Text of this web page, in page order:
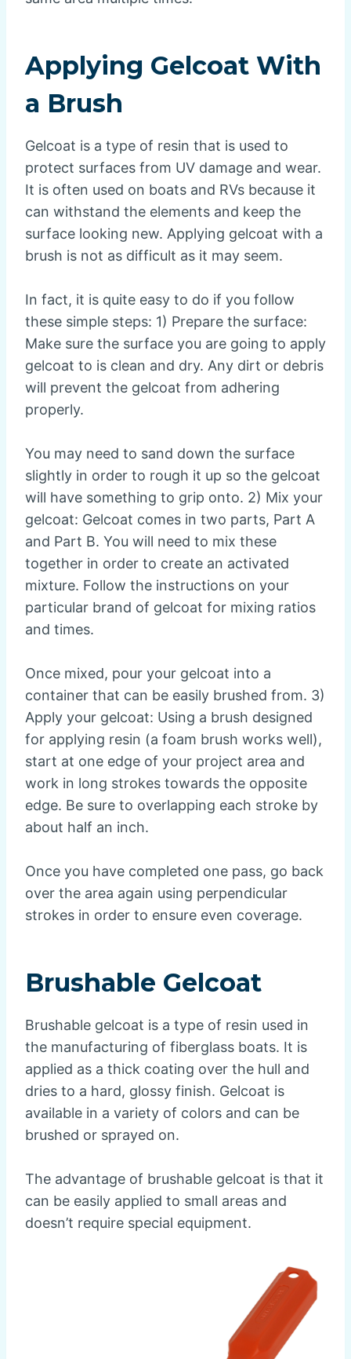
Applying Gelcoat With
a Brush
Gelcoat is a type of resin that is used to
protect surfaces from UV damage and wear.
It is often used on boats and RVs because it
can withstand the elements and keep the
surface looking new. Applying gelcoat with a
brush is not as difficult as it may seem.
In fact, it is quite easy to do if you follow
these simple steps: 1) Prepare the surface:
Make sure the surface you are going to apply
gelcoat to is clean and dry. Any dirt or debris
will prevent the gelcoat from adhering
properly.
You may need to sand down the surface
slightly in order to rough it up so the gelcoat
will have something to grip onto. 2) Mix your
gelcoat: Gelcoat comes in two parts, Part A
and Part B. You will need to mix these
together in order to create an activated
mixture. Follow the instructions on your
particular brand of gelcoat for mixing ratios
and times.
Once mixed, pour your gelcoat into a
container that can be easily brushed from. 3)
Apply your gelcoat: Using a brush designed
for applying resin (a foam brush works well),
start at one edge of your project area and
work in long strokes towards the opposite
edge. Be sure to overlapping each stroke by
about half an inch.
Once you have completed one pass, go back
over the area again using perpendicular
strokes in order to ensure even coverage.
Brushable Gelcoat
Brushable gelcoat is a type of resin used in
the manufacturing of fiberglass boats. It is
applied as a thick coating over the hull and
dries to a hard, glossy finish. Gelcoat is
available in a variety of colors and can be
brushed or sprayed on.
The advantage of brushable gelcoat is that it
can be easily applied to small areas and
doesn’t require special equipment.